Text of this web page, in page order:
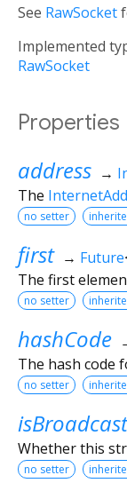
See RawSocket
Implemented
RawSocket
Properties
address →
The
no setter
first → Future
The first
no setter
hashCode
The hash code
no setter
isBroadcast
Whether this
no setter